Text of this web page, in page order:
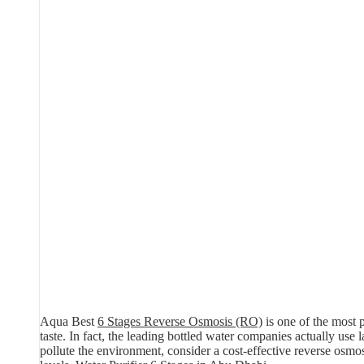
Aqua Best 6 Stages Reverse Osmosis (RO) is one of the most
taste. In fact, the leading bottled water companies actually use
pollute the environment, consider a cost-effective reverse